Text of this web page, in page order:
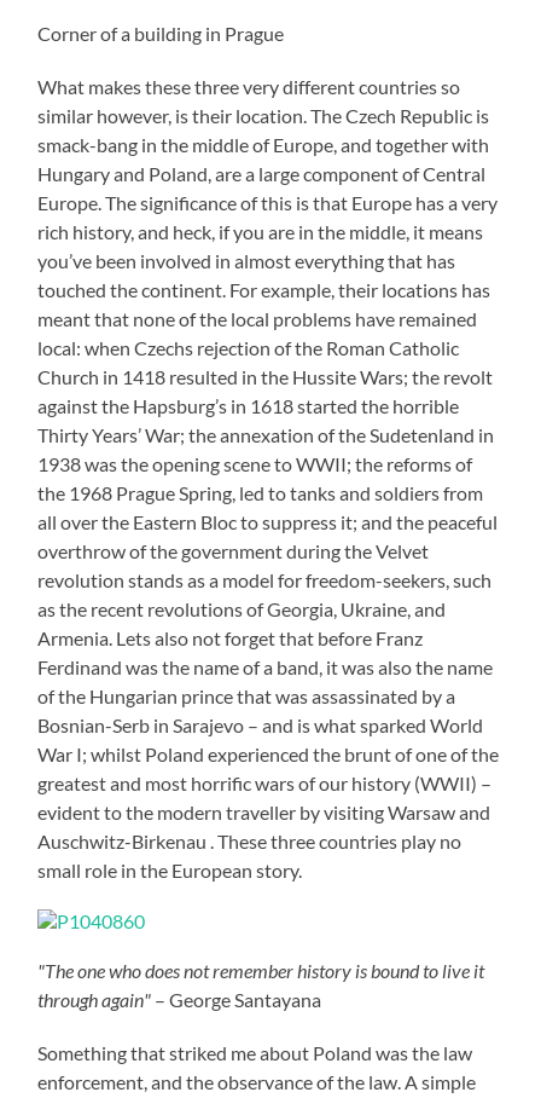
Corner of a building in Prague
What makes these three very different countries so
similar however, is their location. The Czech Republic is
smack-bang in the middle of Europe, and together with
Hungary and Poland, are a large component of Central
Europe. The significance of this is that Europe has a very
rich history, and heck, if you are in the middle, it means
you’ve been involved in almost everything that has
touched the continent. For example, their locations has
meant that none of the local problems have remained
local: when Czechs rejection of the Roman Catholic
Church in 1418 resulted in the Hussite Wars; the revolt
against the Hapsburg’s in 1618 started the horrible
Thirty Years’ War; the annexation of the Sudetenland in
1938 was the opening scene to WWII; the reforms of
the 1968 Prague Spring, led to tanks and soldiers from
all over the Eastern Bloc to suppress it; and the peaceful
overthrow of the government during the Velvet
revolution stands as a model for freedom-seekers, such
as the recent revolutions of Georgia, Ukraine, and
Armenia. Lets also not forget that before Franz
Ferdinand was the name of a band, it was also the name
of the Hungarian prince that was assassinated by a
Bosnian-Serb in Sarajevo – and is what sparked World
War I; whilst Poland experienced the brunt of one of the
greatest and most horrific wars of our history (WWII) –
evident to the modern traveller by visiting Warsaw and
Auschwitz-Birkenau . These three countries play no
small role in the European story.
"The one who does not remember history is bound to live it
through again" – George Santayana
Something that striked me about Poland was the law
enforcement, and the observance of the law. A simple